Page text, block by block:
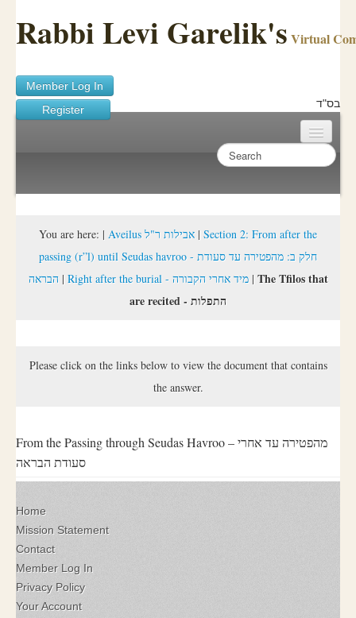
Rabbi Levi Garelik's Virtual
Member Log In
Register
בס"ד
Sichos Academy
About Rabbi Garelik
You are here: | Aveilus אבילות ר"ל | Section 2: From after the
passing (r”l) until Seudas havroo - חלק ב: מהפטירה עד סעודת
הבראה| Right after the burial - מיד אחרי הקבורה| The Tfilos that
are recited - התפלות
Please click on the links below to view the document that contains
the answer.
From the Passing through Seudas Havroo – מהפטירה עד אחרי
סעודת הבראה
Home
Mission Statement
Contact
Member Log In
Privacy Policy
Your Account